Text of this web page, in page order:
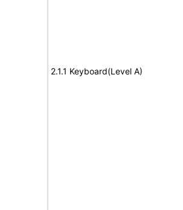
2.1.1 Keyboard(Level A)